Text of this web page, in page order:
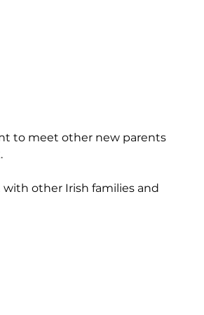
to meet other new parents
other Irish families and